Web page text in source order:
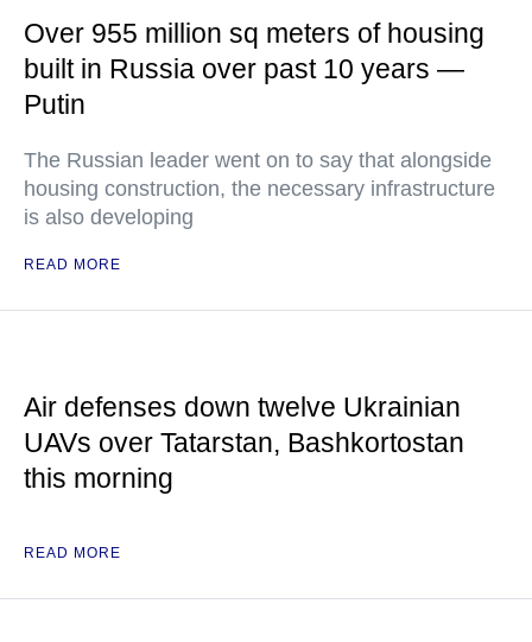
Over 955 million sq meters of housing
built in Russia over past 10 years —
Putin
The Russian leader went on to say that alongside
housing construction, the necessary infrastructure
is also developing
READ MORE
Air defenses down twelve Ukrainian
UAVs over Tatarstan, Bashkortostan
this morning
READ MORE